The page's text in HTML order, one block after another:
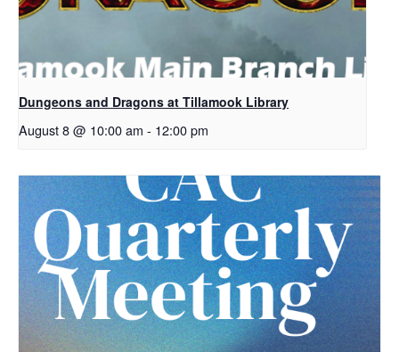
Dungeons and Dragons at Tillamook Library
August 8 @ 10:00 am - 12:00 pm